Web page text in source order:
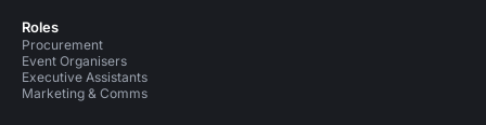
Roles
Procurement
Event Organisers
Executive Assistants
Marketing & Comms